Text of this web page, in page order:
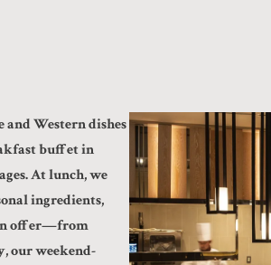
Western dishes
buffet in
At lunch, we
ingredients,
offer—from
our weekend-